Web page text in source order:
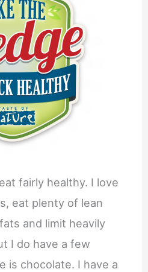
fairly healthy. I love
eat plenty of lean
and limit heavily
I do have a few
is chocolate. I have a